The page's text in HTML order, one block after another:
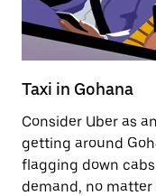
Taxi in Gohana
Consider Uber as
getting around
flagging down
demand, no matter